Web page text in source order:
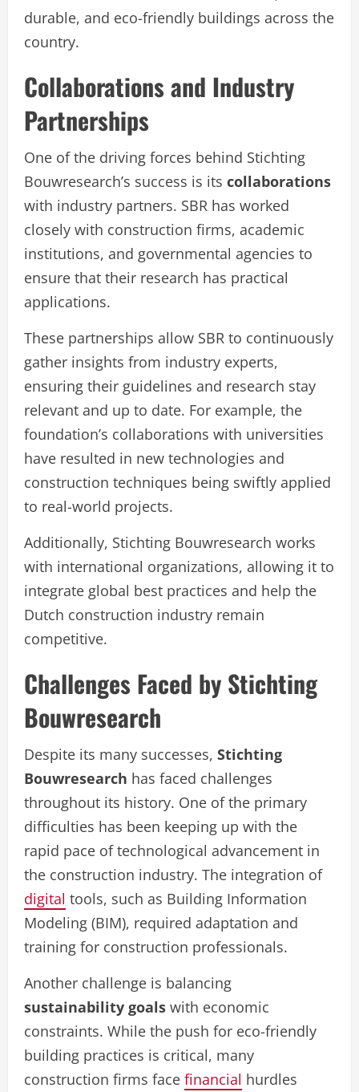
durable, and eco-friendly buildings across the
country.
Collaborations and Industry
Partnerships
One of the driving forces behind Stichting
Bouwresearch’s success is its collaborations
with industry partners. SBR has worked
closely with construction firms, academic
institutions, and governmental agencies to
ensure that their research has practical
applications.
These partnerships allow SBR to continuously
gather insights from industry experts,
ensuring their guidelines and research stay
relevant and up to date. For example, the
foundation’s collaborations with universities
have resulted in new technologies and
construction techniques being swiftly applied
to real-world projects.
Additionally, Stichting Bouwresearch works
with international organizations, allowing it to
integrate global best practices and help the
Dutch construction industry remain
competitive.
Challenges Faced by Stichting
Bouwresearch
Despite its many successes, Stichting
Bouwresearch has faced challenges
throughout its history. One of the primary
difficulties has been keeping up with the
rapid pace of technological advancement in
the construction industry. The integration of
digital tools, such as Building Information
Modeling (BIM), required adaptation and
training for construction professionals.
Another challenge is balancing
sustainability goals with economic
constraints. While the push for eco-friendly
building practices is critical, many
construction firms face financial hurdles